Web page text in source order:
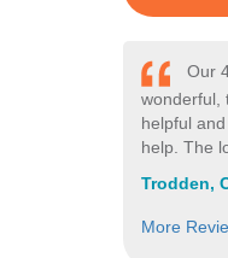
Our
wonderful,
helpful
help. The
Trodden,
More